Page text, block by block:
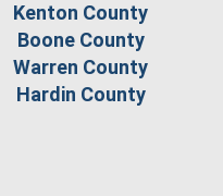
Kenton County
Boone County
Warren County
Hardin County